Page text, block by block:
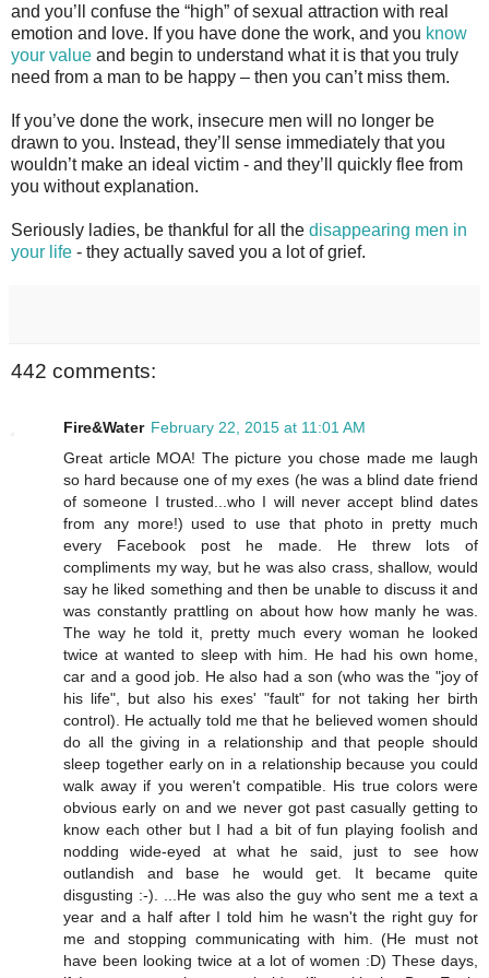
and you’ll confuse the “high” of sexual attraction with real
emotion and love. If you have done the work, and you know
your value and begin to understand what it is that you truly
need from a man to be happy – then you can’t miss them.
If you’ve done the work, insecure men will no longer be
drawn to you. Instead, they’ll sense immediately that you
wouldn’t make an ideal victim - and they’ll quickly flee from
you without explanation.
Seriously ladies, be thankful for all the disappearing men in
your life - they actually saved you a lot of grief.
442 comments:
Fire&Water February 22, 2015 at 11:01 AM
Great article MOA! The picture you chose made me laugh
so hard because one of my exes (he was a blind date friend
of someone I trusted...who I will never accept blind dates
from any more!) used to use that photo in pretty much
every Facebook post he made. He threw lots of
compliments my way, but he was also crass, shallow, would
say he liked something and then be unable to discuss it and
was constantly prattling on about how how manly he was.
The way he told it, pretty much every woman he looked
twice at wanted to sleep with him. He had his own home,
car and a good job. He also had a son (who was the "joy of
his life", but also his exes' "fault" for not taking her birth
control). He actually told me that he believed women should
do all the giving in a relationship and that people should
sleep together early on in a relationship because you could
walk away if you weren't compatible. His true colors were
obvious early on and we never got past casually getting to
know each other but I had a bit of fun playing foolish and
nodding wide-eyed at what he said, just to see how
outlandish and base he would get. It became quite
disgusting :-). ...He was also the guy who sent me a text a
year and a half after I told him he wasn't the right guy for
me and stopping communicating with him. (He must not
have been looking twice at a lot of women :D) These days,